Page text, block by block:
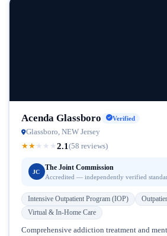
Acenda Glassboro Verified
Glassboro, NEW Jersey
★★ ★ ★ ★2.1 (58 reviews)
JC
The Joint Commission
Accredited — independently verified
Intensive Outpatient Program (IOP)
Virtual & In-Home Care
Comprehensive addiction treatment and